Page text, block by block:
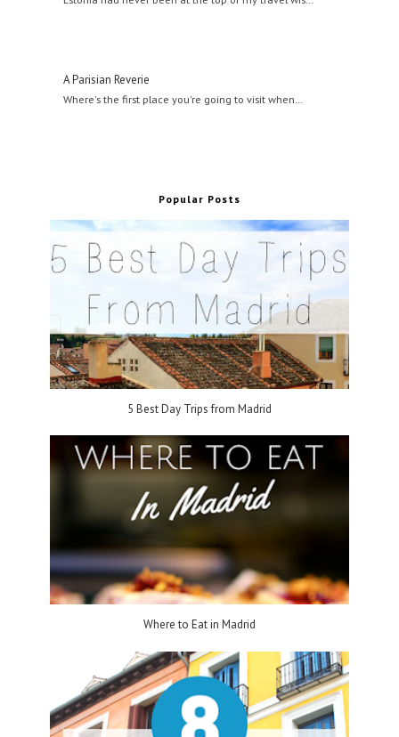
A Parisian Reverie
Where's the first place you're going to visit when…
Popular Posts
5 Best Day Trips from Madrid
Where to Eat in Madrid